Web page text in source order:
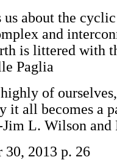
us about the
and
is littered with
Paglia
of
it all becomes a
L. Wilson and
30, 2013 p. 26